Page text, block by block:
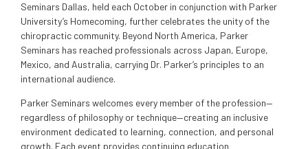
Seminars Dallas, held each October in conjunction with Parker
University’s Homecoming, further celebrates the unity of the
chiropractic community. Beyond North America, Parker
Seminars has reached professionals across Japan, Europe,
Mexico, and Australia, carrying Dr. Parker’s principles to an
international audience.
Parker Seminars welcomes every member of the profession—
regardless of philosophy or technique—creating an inclusive
environment dedicated to learning, connection, and personal
growth. Each event provides continuing education